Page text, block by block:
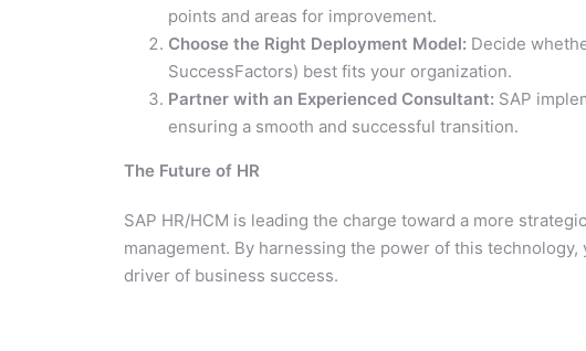
points and areas for improvement.
Choose the Right Deployment Model: Decide
SuccessFactors) best fits your organization.
Partner with an Experienced Consultant: SAP
ensuring a smooth and successful transition.
The Future of HR
SAP HR/HCM is leading the charge toward a more
management. By harnessing the power of this
driver of business success.